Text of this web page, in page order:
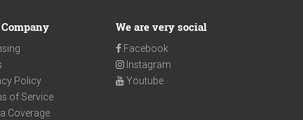
Policy
of Service
Coverage
We are very social
Facebook
Instagram
Youtube